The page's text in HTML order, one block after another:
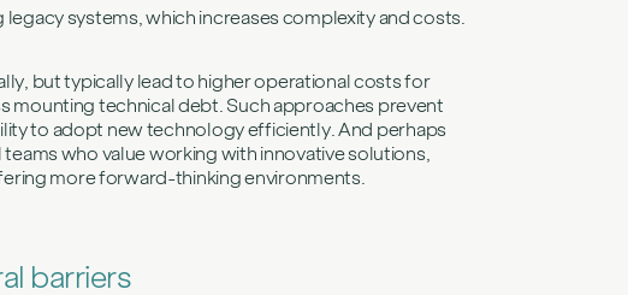
systems, which increases complexity and costs.
but typically lead to higher operational costs for
mounting technical debt. Such approaches prevent
to adopt new technology efficiently. And perhaps
who value working with innovative solutions,
more forward-thinking environments.
barriers